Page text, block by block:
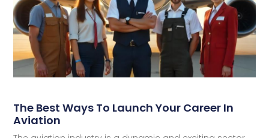
The Best Ways To Launch Your Career In
Aviation